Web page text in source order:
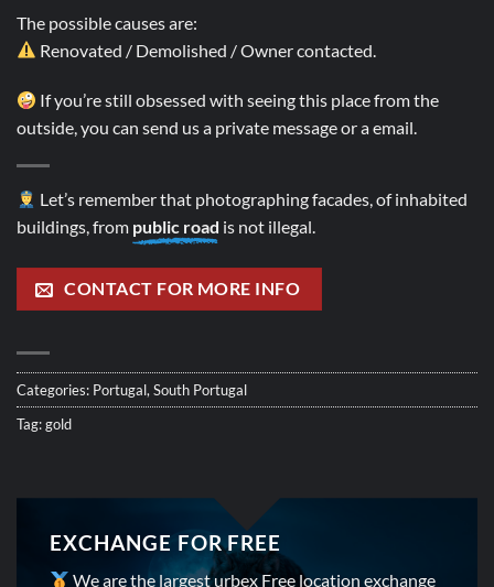
The possible causes are:
Renovated / Demolished / Owner contacted.
If you’re still obsessed with seeing this place from the
outside, you can send us a private message or a email.
Let’s remember that photographing facades, of inhabited
buildings, from public road is not illegal.
CONTACT FOR MORE INFO
Categories: Portugal, South Portugal
Tag:gold
EXCHANGE FOR FREE
We are the largest urbex Free location exchange